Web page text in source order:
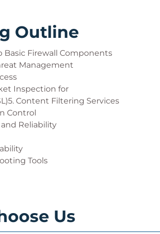
Outline
Basic Firewall Components
Management
Inspection for
Content Filtering Services
Control
Reliability
Tools
Us